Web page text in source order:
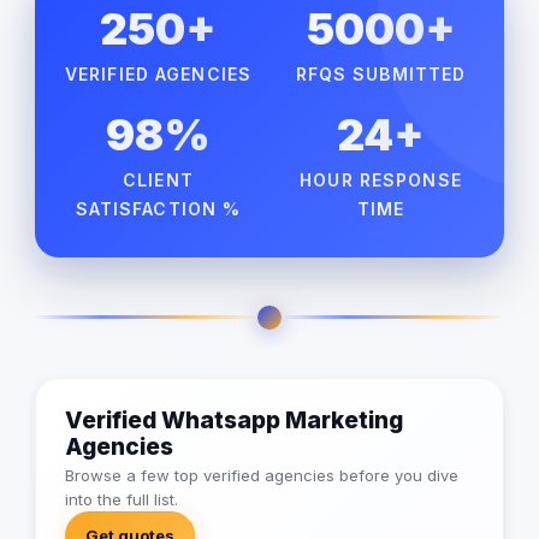
250+
VERIFIED AGENCIES
5000+
RFQS SUBMITTED
98%
CLIENT
SATISFACTION %
24+
HOUR RESPONSE
TIME
Verified Whatsapp Marketing
Agencies
Browse a few top verified agencies before you dive
into the full list.
Get quotes